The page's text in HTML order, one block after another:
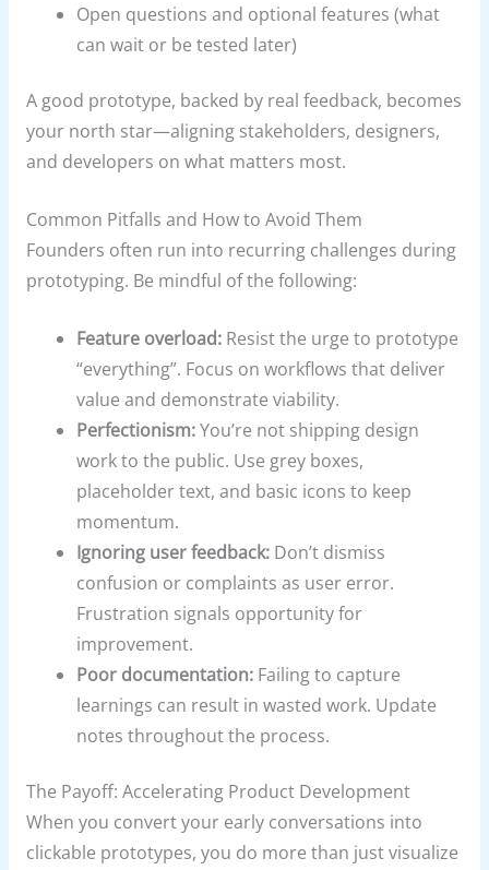
Open questions and optional features (what
can wait or be tested later)
A good prototype, backed by real feedback, becomes
your north star—aligning stakeholders, designers,
and developers on what matters most.
Common Pitfalls and How to Avoid Them
Founders often run into recurring challenges during
prototyping. Be mindful of the following:
Feature overload: Resist the urge to prototype
“everything”. Focus on workflows that deliver
value and demonstrate viability.
Perfectionism:You’re not shipping design
work to the public. Use grey boxes,
placeholder text, and basic icons to keep
momentum.
Ignoring user feedback: Don’t dismiss
confusion or complaints as user error.
Frustration signals opportunity for
improvement.
Poor documentation: Failing to capture
learnings can result in wasted work. Update
notes throughout the process.
The Payoff: Accelerating Product Development
When you convert your early conversations into
clickable prototypes, you do more than just visualize